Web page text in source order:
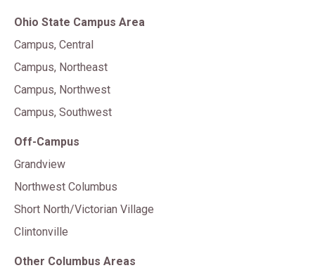
Ohio State Campus Area
Campus, Central
Campus, Northeast
Campus, Northwest
Campus, Southwest
Off-Campus
Grandview
Northwest Columbus
Short North/Victorian Village
Clintonville
Other Columbus Areas